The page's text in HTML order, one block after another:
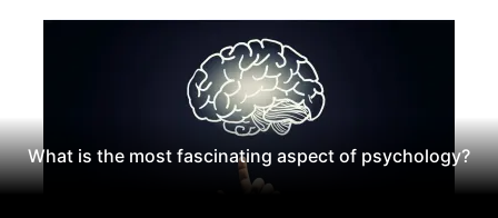
What is the most fascinating aspect of psychology?